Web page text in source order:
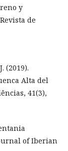
y
de
(2019).
Alta del
41(3),
of Iberian